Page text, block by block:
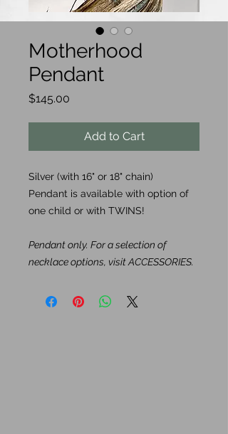
Motherhood
Pendant
$145.00
Add to Cart
Silver (with 16" or 18" chain)
Pendant is available with option of
one child or with TWINS!
Pendant only. For a selection of
necklace options, visit ACCESSORIES.